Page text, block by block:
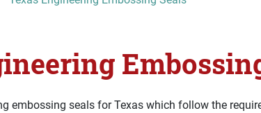
embossing seals for Texas which follow the